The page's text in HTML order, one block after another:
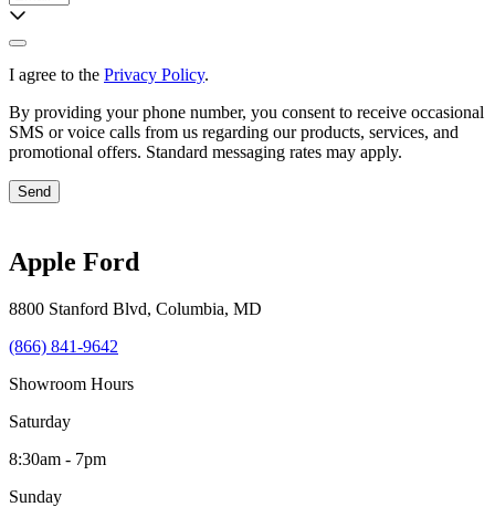
I agree to the Privacy Policy.
By providing your phone number, you consent to receive occasional
SMS or voice calls from us regarding our products, services, and
promotional offers. Standard messaging rates may apply.
Send
Apple Ford
8800 Stanford Blvd, Columbia, MD
(866) 841-9642
Showroom Hours
Saturday
8:30am - 7pm
Sunday